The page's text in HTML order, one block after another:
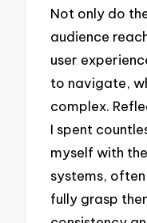
Not only do
audience
user
to navigate,
complex.
I spent
myself with
systems,
fully grasp